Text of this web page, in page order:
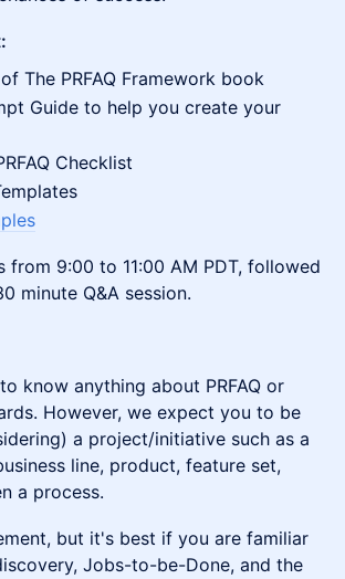
The PRFAQ Framework book
Guide to help you create your
Checklist
from 9:00 to 11:00 AM PDT, followed
minute Q&A session.
know anything about PRFAQ or
However, we expect you to be
a project/initiative such as a
line, product, feature set,
a process.
but it's best if you are familiar
Jobs-to-be-Done, and the